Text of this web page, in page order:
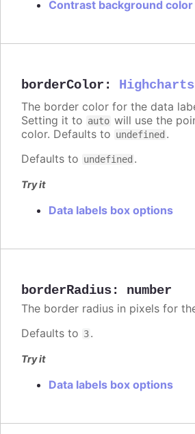
Contrast background color
borderColor :
The border color for the data
Setting it to auto will use the
color. Defaults to undefined .
Defaults to undefined .
Try it
Data labels box options
borderRadius: number
The border radius in pixels for
Defaults to 3.
Try it
Data labels box options